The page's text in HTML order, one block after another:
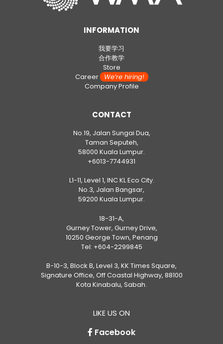
INFORMATION
我要学习
合作教学
Store
CareerWe’re hiring!
Company Profile
CONTACT
No.19, Jalan Sungai Dua,
Taman Seputeh,
58000 Kuala Lumpur.
+6013-7744931
L1-11, Level 1, INC KL Eco City.
No.3, Jalan Bangsar,
59200 Kuala Lumpur.
18-31-A,
Gurney Tower, Gurney Drive,
10250 George Town, Penang
Tel: +604-2299845
B-10-3, Block B, Level 3, KK Times Square,
Signature Office, Off Coastal Highway, 88100
Kota Kinabalu, Sabah.
LIKE US ON
Facebook